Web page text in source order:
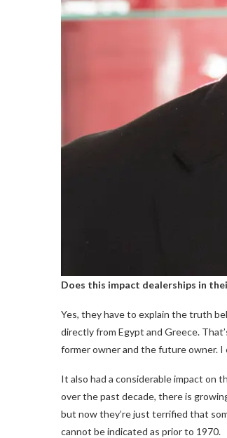
Does this impact dealerships in
Yes, they have to explain the truth
directly from Egypt and Greece.
former owner and the future owner.
It also had a considerable impact on
over the past decade, there is
but now they’re just terrified that
cannot be indicated as prior to 1970.